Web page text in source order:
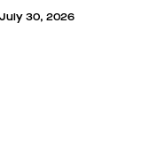
July 30, 2026